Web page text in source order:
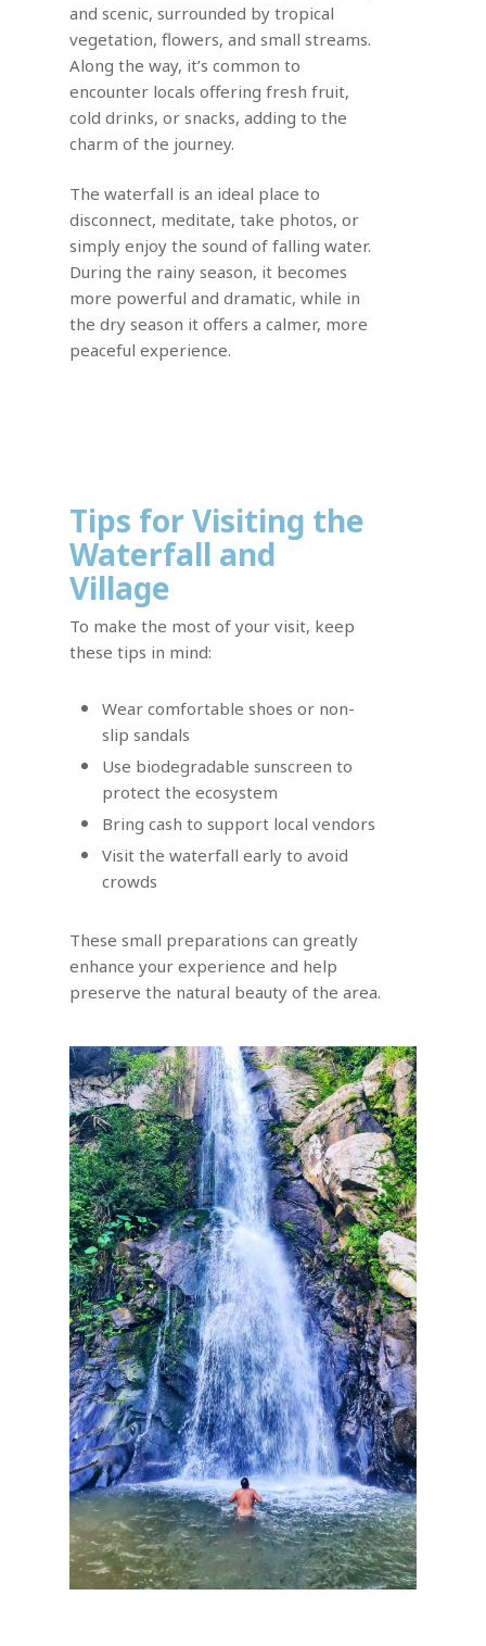
and scenic, surrounded by tropical
vegetation, flowers, and small streams.
Along the way, it’s common to
encounter locals offering fresh fruit,
cold drinks, or snacks, adding to the
charm of the journey.
The waterfall is an ideal place to
disconnect, meditate, take photos, or
simply enjoy the sound of falling water.
During the rainy season, it becomes
more powerful and dramatic, while in
the dry season it offers a calmer, more
peaceful experience.
Tips for Visiting the
Waterfall and
Village
To make the most of your visit, keep
these tips in mind:
Wear comfortable shoes or non-
slip sandals
Use biodegradable sunscreen to
protect the ecosystem
Bring cash to support local vendors
Visit the waterfall early to avoid
crowds
These small preparations can greatly
enhance your experience and help
preserve the natural beauty of the area.